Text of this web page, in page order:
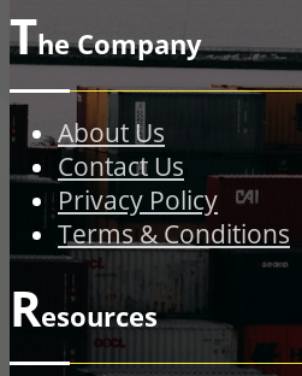
The Company
About Us
Contact Us
Privacy Policy
Terms & Conditions
Resources